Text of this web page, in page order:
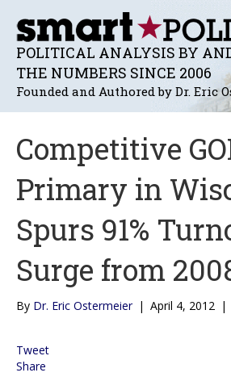
POLITICAL ANALYSIS BY
THE NUMBERS SINCE 2006
Founded and Authored by Dr. Eric
Competitive
Primary in
Spurs 91%
Surge from
By Dr. Eric Ostermeier | April 4, 2012 |
Tweet
Share